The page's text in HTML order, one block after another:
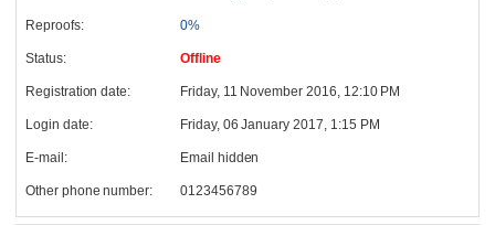
Reproofs: 0%
Status: Offline
Registration date: Friday, 11 November 2016, 12:10 PM
Login date: Friday, 06 January 2017, 1:15 PM
E-mail: Email hidden
Other phone number: 0123456789